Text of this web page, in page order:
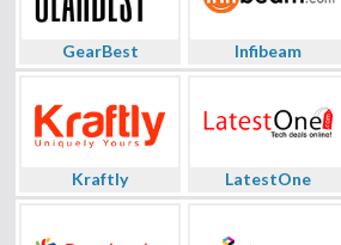
GearBest Infibeam
Kraftly LatestOne